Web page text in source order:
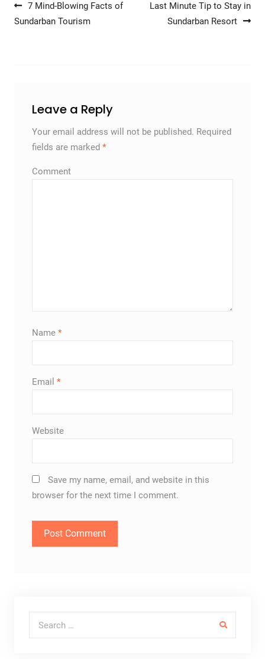
Post navigation
7 Mind-Blowing Facts of
Sundarban Tourism
Last Minute Tip to Stay in
Sundarban Resort
Leave a Reply
Your email address will not be published. Required
fields are marked *
Comment
Name *
Email *
Website
Save my name, email, and website in this
browser for the next time I comment.